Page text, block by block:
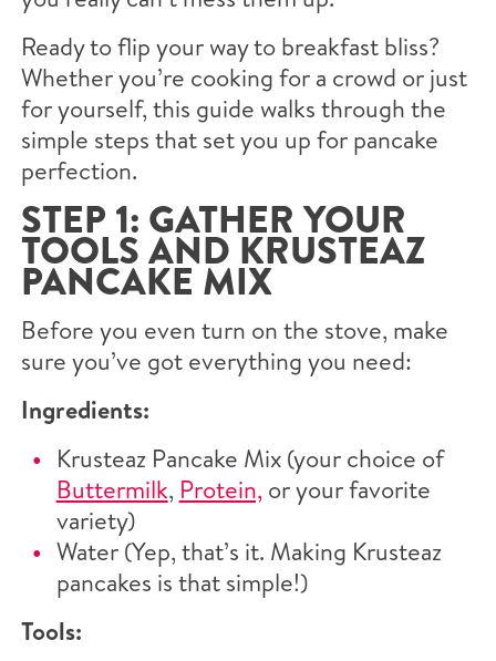
Ready to flip your way to breakfast bliss?
Whether you’re cooking for a crowd or just
for yourself, this guide walks through the
simple steps that set you up for pancake
perfection.
STEP 1: GATHER YOUR
TOOLS AND KRUSTEAZ
PANCAKE MIX
Before you even turn on the stove, make
sure you’ve got everything you need:
Ingredients:
Krusteaz Pancake Mix (your choice of
Buttermilk, Protein, or your favorite
variety)
Water (Yep, that’s it. Making Krusteaz
pancakes is that simple!)
Tools: